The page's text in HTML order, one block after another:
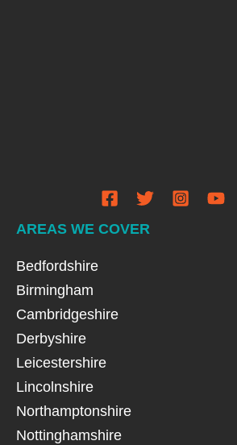
AREAS WE COVER
Bedfordshire
Birmingham
Cambridgeshire
Derbyshire
Leicestershire
Lincolnshire
Northamptonshire
Nottinghamshire